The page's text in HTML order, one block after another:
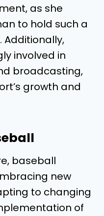
as she
to hold such a
Additionally,
involved in
broadcasting,
growth and
baseball
new
to changing
of